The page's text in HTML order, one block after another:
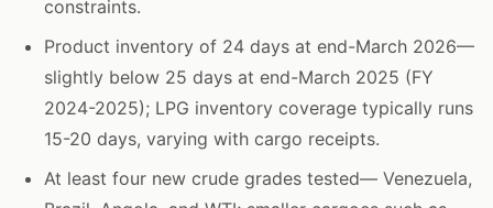
constraints.
Product inventory of 24 days at end-March 2026—
slightly below 25 days at end-March 2025 (FY
2024-2025); LPG inventory coverage typically runs
15-20 days, varying with cargo receipts.
At least four new crude grades tested— Venezuela,